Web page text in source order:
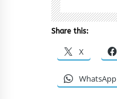
Share this:
X
WhatsApp